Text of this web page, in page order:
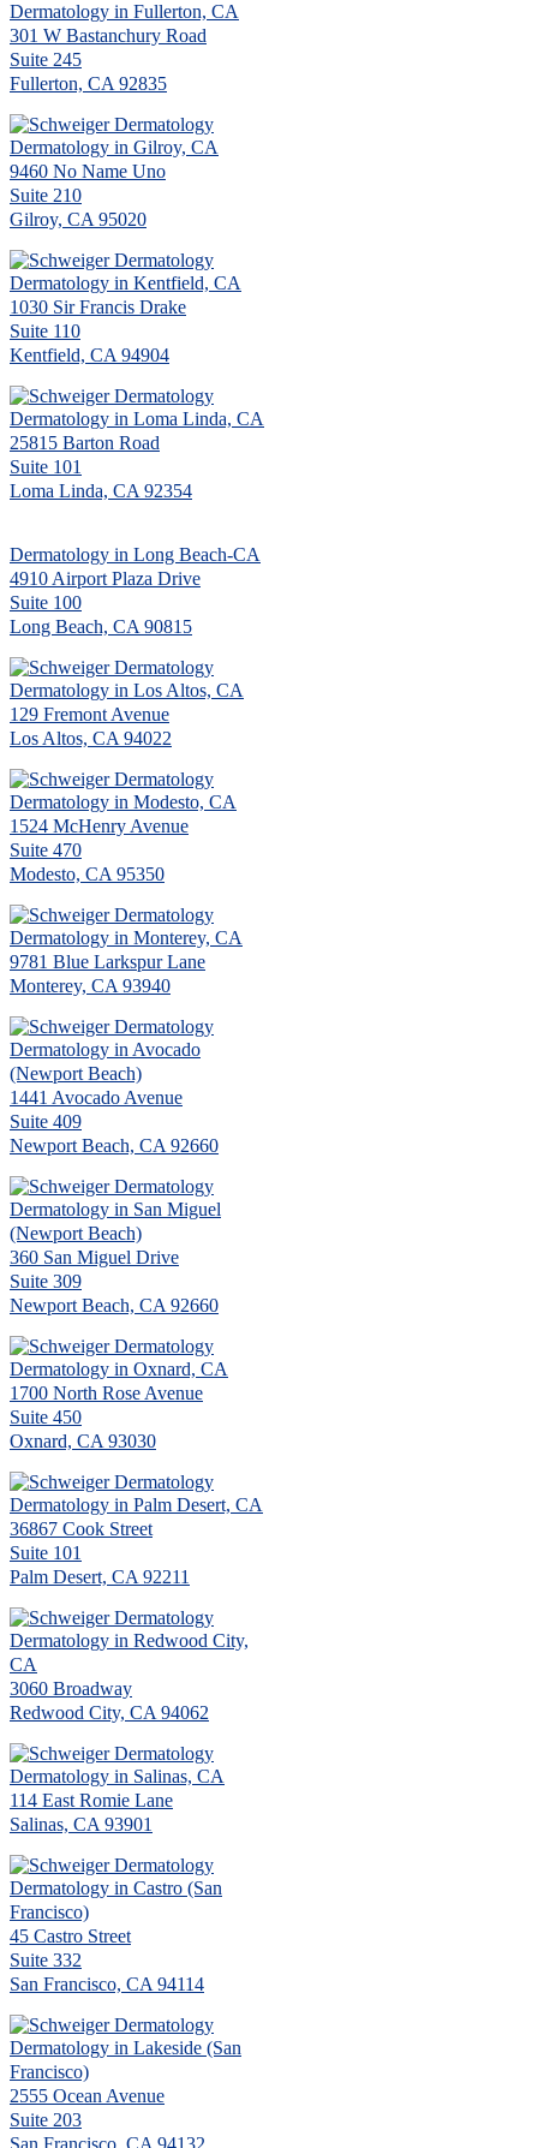
Dermatology in Fullerton, CA
301 W Bastanchury Road
Suite 245
Fullerton, CA 92835
Dermatology in Gilroy, CA
9460 No Name Uno
Suite 210
Gilroy, CA 95020
Dermatology in Kentfield, CA
1030 Sir Francis Drake
Suite 110
Kentfield, CA 94904
Dermatology in Loma Linda, CA
25815 Barton Road
Suite 101
Loma Linda, CA 92354
Dermatology in Long Beach-CA
4910 Airport Plaza Drive
Suite 100
Long Beach, CA 90815
Dermatology in Los Altos, CA
129 Fremont Avenue
Los Altos, CA 94022
Dermatology in Modesto, CA
1524 McHenry Avenue
Suite 470
Modesto, CA 95350
Dermatology in Monterey, CA
9781 Blue Larkspur Lane
Monterey, CA 93940
Dermatology in Avocado
(Newport Beach)
1441 Avocado Avenue
Suite 409
Newport Beach, CA 92660
Dermatology in San Miguel
(Newport Beach)
360 San Miguel Drive
Suite 309
Newport Beach, CA 92660
Dermatology in Oxnard, CA
1700 North Rose Avenue
Suite 450
Oxnard, CA 93030
Dermatology in Palm Desert, CA
36867 Cook Street
Suite 101
Palm Desert, CA 92211
Dermatology in Redwood City,
CA
3060 Broadway
Redwood City, CA 94062
Dermatology in Salinas, CA
114 East Romie Lane
Salinas, CA 93901
Dermatology in Castro (San
Francisco)
45 Castro Street
Suite 332
San Francisco, CA 94114
Dermatology in Lakeside (San
Francisco)
2555 Ocean Avenue
Suite 203
San Francisco, CA 94132